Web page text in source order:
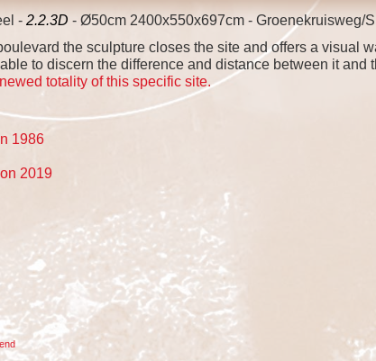
-2.2.3D - Ø50cm 2400x550x697cm - Groenekruisweg/
the sculpture closes the site and offers a visual
to discern the difference and distance between it
totality of this specific site.
1986
2019